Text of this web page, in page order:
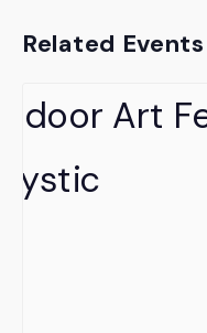
Related Events